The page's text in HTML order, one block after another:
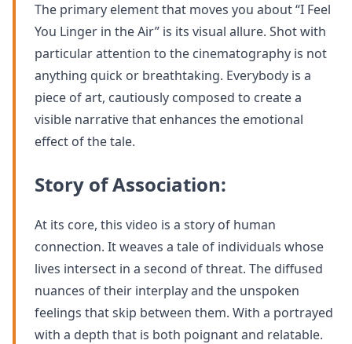
The primary element that moves you about “I Feel
You Linger in the Air” is its visual allure. Shot with
particular attention to the cinematography is not
anything quick or breathtaking. Everybody is a
piece of art, cautiously composed to create a
visible narrative that enhances the emotional
effect of the tale.
Story of Association:
At its core, this video is a story of human
connection. It weaves a tale of individuals whose
lives intersect in a second of threat. The diffused
nuances of their interplay and the unspoken
feelings that skip between them. With a portrayed
with a depth that is both poignant and relatable.